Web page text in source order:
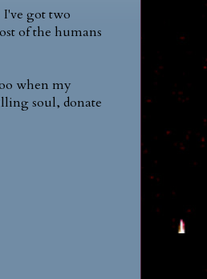
got two
of the humans
when my
soul, donate